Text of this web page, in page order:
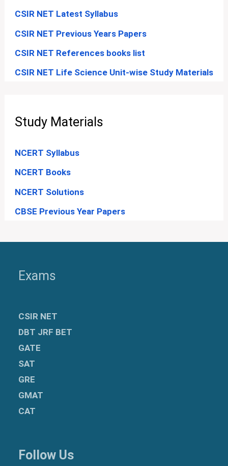
CSIR NET Latest Syllabus
CSIR NET Previous Years Papers
CSIR NET References books list
CSIR NET Life Science Unit-wise Study Materials
Study Materials
NCERT Syllabus
NCERT Books
NCERT Solutions
CBSE Previous Year Papers
Exams
CSIR NET
DBT JRF BET
GATE
SAT
GRE
GMAT
CAT
Follow Us